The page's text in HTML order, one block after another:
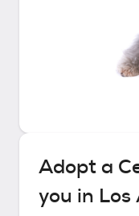
Adopt a
you in